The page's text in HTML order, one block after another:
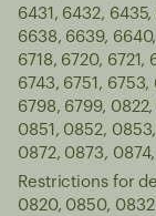
6431, 6432,
6638, 6639, 6640,
6718, 6720, 6721,
6743, 6751,
6798, 6799,
0851, 0852,
0872, 0873,
Restrictions for
0820, 0850,